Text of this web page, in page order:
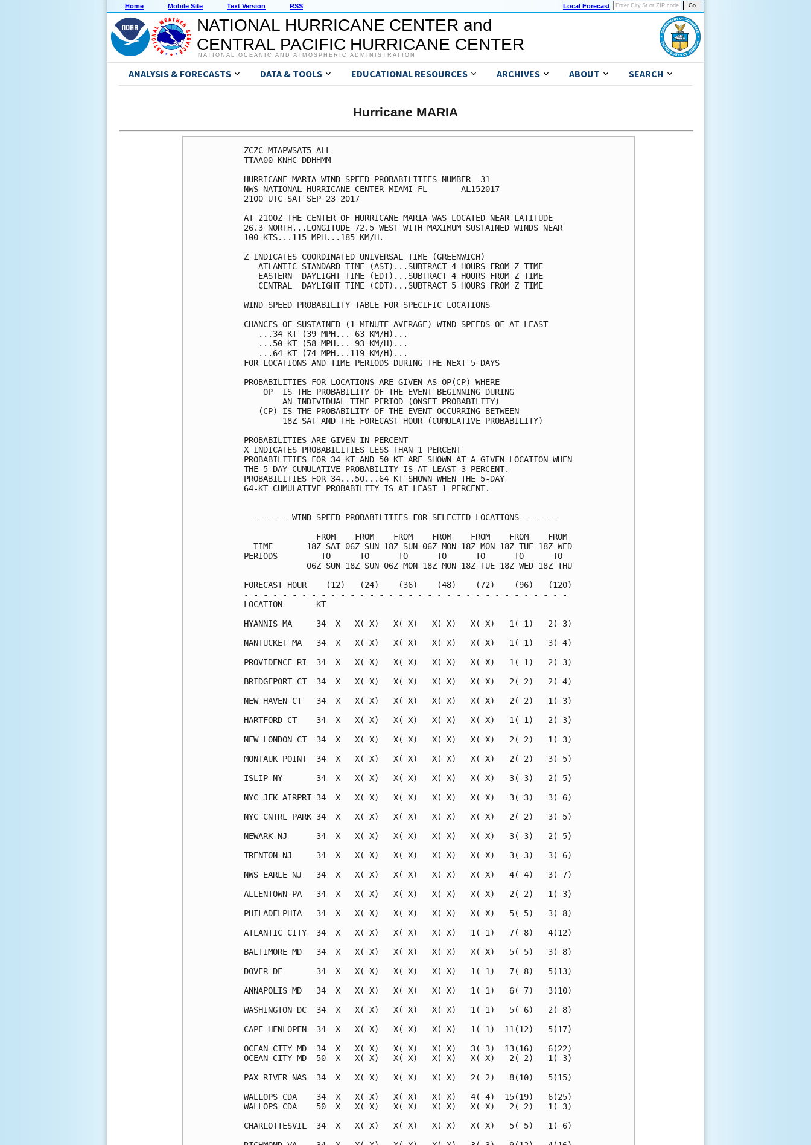
Home Mobile Site Text Version RSS Local Forecast
NATIONAL HURRICANE CENTER and
CENTRAL PACIFIC HURRICANE CENTER
NATIONAL OCEANIC AND ATMOSPHERIC ADMINISTRATION
ANALYSIS & FORECASTS DATA & TOOLS EDUCATIONAL RESOURCES ARCHIVES ABOUT SEARCH
Hurricane MARIA
ZCZC MIAPWSAT5 ALL
TTAA00 KNHC DDHHMM
HURRICANE MARIA WIND SPEED PROBABILITIES NUMBER  31
NWS NATIONAL HURRICANE CENTER MIAMI FL       AL152017
2100 UTC SAT SEP 23 2017
AT 2100Z THE CENTER OF HURRICANE MARIA WAS LOCATED NEAR LATITUDE
26.3 NORTH...LONGITUDE 72.5 WEST WITH MAXIMUM SUSTAINED WINDS NEAR
100 KTS...115 MPH...185 KM/H.
Z INDICATES COORDINATED UNIVERSAL TIME (GREENWICH)
   ATLANTIC STANDARD TIME (AST)...SUBTRACT 4 HOURS FROM Z TIME
   EASTERN  DAYLIGHT TIME (EDT)...SUBTRACT 4 HOURS FROM Z TIME
   CENTRAL  DAYLIGHT TIME (CDT)...SUBTRACT 5 HOURS FROM Z TIME
WIND SPEED PROBABILITY TABLE FOR SPECIFIC LOCATIONS
CHANCES OF SUSTAINED (1-MINUTE AVERAGE) WIND SPEEDS OF AT LEAST
   ...34 KT (39 MPH... 63 KM/H)...
   ...50 KT (58 MPH... 93 KM/H)...
   ...64 KT (74 MPH...119 KM/H)...
FOR LOCATIONS AND TIME PERIODS DURING THE NEXT 5 DAYS
PROBABILITIES FOR LOCATIONS ARE GIVEN AS OP(CP) WHERE
    OP  IS THE PROBABILITY OF THE EVENT BEGINNING DURING
        AN INDIVIDUAL TIME PERIOD (ONSET PROBABILITY)
   (CP) IS THE PROBABILITY OF THE EVENT OCCURRING BETWEEN
        18Z SAT AND THE FORECAST HOUR (CUMULATIVE PROBABILITY)
PROBABILITIES ARE GIVEN IN PERCENT
X INDICATES PROBABILITIES LESS THAN 1 PERCENT
PROBABILITIES FOR 34 KT AND 50 KT ARE SHOWN AT A GIVEN LOCATION WHEN
THE 5-DAY CUMULATIVE PROBABILITY IS AT LEAST 3 PERCENT.
PROBABILITIES FOR 34...50...64 KT SHOWN WHEN THE 5-DAY
64-KT CUMULATIVE PROBABILITY IS AT LEAST 1 PERCENT.
  - - - - WIND SPEED PROBABILITIES FOR SELECTED LOCATIONS - - - -
               FROM    FROM    FROM    FROM    FROM    FROM    FROM
  TIME       18Z SAT 06Z SUN 18Z SUN 06Z MON 18Z MON 18Z TUE 18Z WED
PERIODS         TO      TO      TO      TO      TO      TO      TO
             06Z SUN 18Z SUN 06Z MON 18Z MON 18Z TUE 18Z WED 18Z THU
FORECAST HOUR    (12)   (24)    (36)    (48)    (72)    (96)   (120)
- - - - - - - - - - - - - - - - - - - - - - - - - - - - - - - - - -
LOCATION       KT
HYANNIS MA     34  X   X( X)   X( X)   X( X)   X( X)   1( 1)   2( 3)
NANTUCKET MA   34  X   X( X)   X( X)   X( X)   X( X)   1( 1)   3( 4)
PROVIDENCE RI  34  X   X( X)   X( X)   X( X)   X( X)   1( 1)   2( 3)
BRIDGEPORT CT  34  X   X( X)   X( X)   X( X)   X( X)   2( 2)   2( 4)
NEW HAVEN CT   34  X   X( X)   X( X)   X( X)   X( X)   2( 2)   1( 3)
HARTFORD CT    34  X   X( X)   X( X)   X( X)   X( X)   1( 1)   2( 3)
NEW LONDON CT  34  X   X( X)   X( X)   X( X)   X( X)   2( 2)   1( 3)
MONTAUK POINT  34  X   X( X)   X( X)   X( X)   X( X)   2( 2)   3( 5)
ISLIP NY       34  X   X( X)   X( X)   X( X)   X( X)   3( 3)   2( 5)
NYC JFK AIRPRT 34  X   X( X)   X( X)   X( X)   X( X)   3( 3)   3( 6)
NYC CNTRL PARK 34  X   X( X)   X( X)   X( X)   X( X)   2( 2)   3( 5)
NEWARK NJ      34  X   X( X)   X( X)   X( X)   X( X)   3( 3)   2( 5)
TRENTON NJ     34  X   X( X)   X( X)   X( X)   X( X)   3( 3)   3( 6)
NWS EARLE NJ   34  X   X( X)   X( X)   X( X)   X( X)   4( 4)   3( 7)
ALLENTOWN PA   34  X   X( X)   X( X)   X( X)   X( X)   2( 2)   1( 3)
PHILADELPHIA   34  X   X( X)   X( X)   X( X)   X( X)   5( 5)   3( 8)
ATLANTIC CITY  34  X   X( X)   X( X)   X( X)   1( 1)   7( 8)   4(12)
BALTIMORE MD   34  X   X( X)   X( X)   X( X)   X( X)   5( 5)   3( 8)
DOVER DE       34  X   X( X)   X( X)   X( X)   1( 1)   7( 8)   5(13)
ANNAPOLIS MD   34  X   X( X)   X( X)   X( X)   1( 1)   6( 7)   3(10)
WASHINGTON DC  34  X   X( X)   X( X)   X( X)   1( 1)   5( 6)   2( 8)
CAPE HENLOPEN  34  X   X( X)   X( X)   X( X)   1( 1)  11(12)   5(17)
OCEAN CITY MD  34  X   X( X)   X( X)   X( X)   3( 3)  13(16)   6(22)
OCEAN CITY MD  50  X   X( X)   X( X)   X( X)   X( X)   2( 2)   1( 3)
PAX RIVER NAS  34  X   X( X)   X( X)   X( X)   2( 2)   8(10)   5(15)
WALLOPS CDA    34  X   X( X)   X( X)   X( X)   4( 4)  15(19)   6(25)
WALLOPS CDA    50  X   X( X)   X( X)   X( X)   X( X)   2( 2)   1( 3)
CHARLOTTESVIL  34  X   X( X)   X( X)   X( X)   X( X)   5( 5)   1( 6)